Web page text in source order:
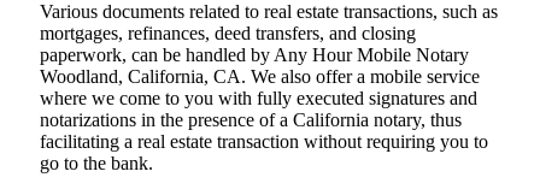
Various documents related to real estate transactions, such as
mortgages, refinances, deed transfers, and closing
paperwork, can be handled by Any Hour Mobile Notary
Woodland, California, CA. We also offer a mobile service
where we come to you with fully executed signatures and
notarizations in the presence of a California notary, thus
facilitating a real estate transaction without requiring you to
go to the bank.